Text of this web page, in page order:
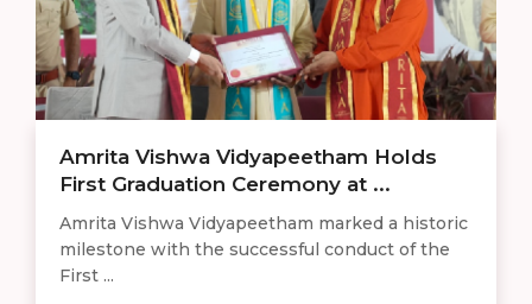
Amrita Vishwa Vidyapeetham Holds
First Graduation Ceremony at ...
Amrita Vishwa Vidyapeetham marked a historic
milestone with the successful conduct of the
First ...